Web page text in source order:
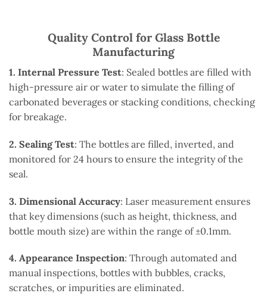
Quality Control for Glass Bottle
Manufacturing
1. Internal Pressure Test: Sealed bottles are filled with
high-pressure air or water to simulate the filling of
carbonated beverages or stacking conditions, checking
for breakage.
2. Sealing Test: The bottles are filled, inverted, and
monitored for 24 hours to ensure the integrity of the
seal.
3. Dimensional Accuracy: Laser measurement ensures
that key dimensions (such as height, thickness, and
bottle mouth size) are within the range of ±0.1mm.
4. Appearance Inspection: Through automated and
manual inspections, bottles with bubbles, cracks,
scratches, or impurities are eliminated.